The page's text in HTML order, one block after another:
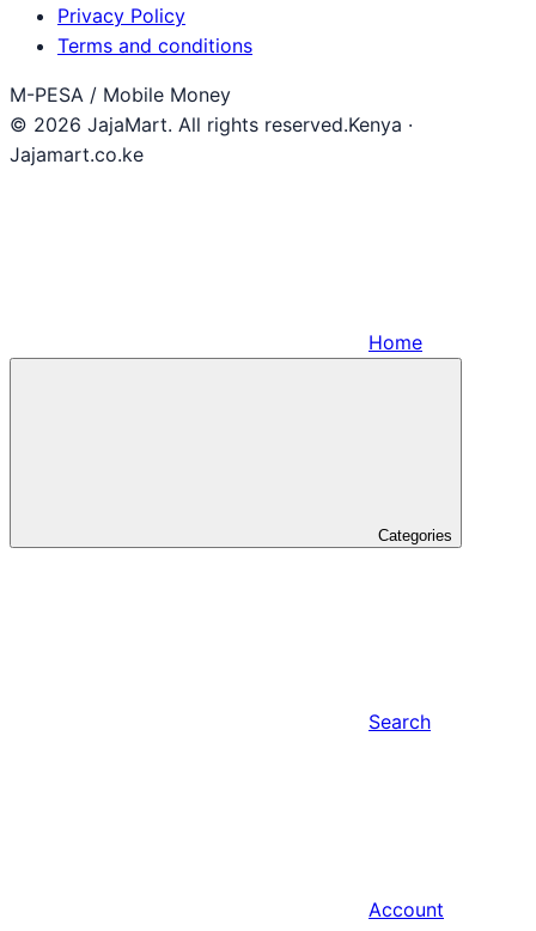
Privacy Policy
Terms and conditions
M-PESA / Mobile Money
© 2026 JajaMart. All rights reserved.Kenya ·
Jajamart.co.ke
Home
Categories
Search
Account